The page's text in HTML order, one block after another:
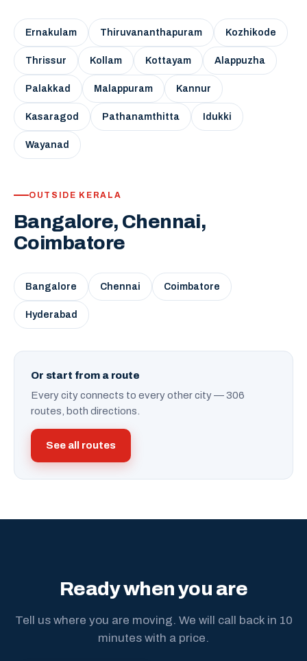
Ernakulam Thiruvananthapuram Kozhikode
Thrissur Kollam Kottayam Alappuzha
Palakkad Malappuram Kannur
Kasaragod Pathanamthitta Idukki
Wayanad
OUTSIDE KERALA
Bangalore, Chennai,
Coimbatore
Bangalore Chennai Coimbatore
Hyderabad
Or start from a route
Every city connects to every other city — 306
routes, both directions.
See all routes
Ready when you are
Tell us where you are moving. We will call back in 10
minutes with a price.